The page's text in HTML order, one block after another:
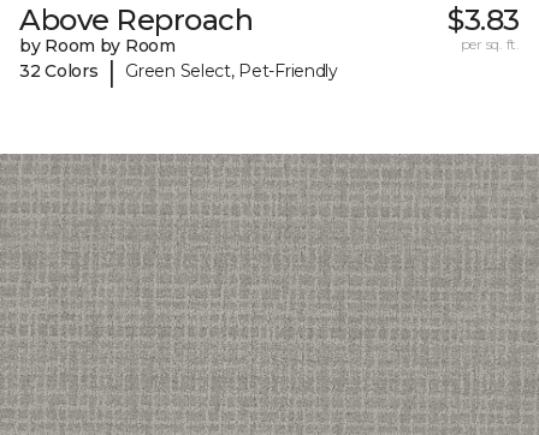
Above Reproach
by Room by Room
32 Colors
| Green Select, Pet-Friendly
$3.83
per sq. ft.